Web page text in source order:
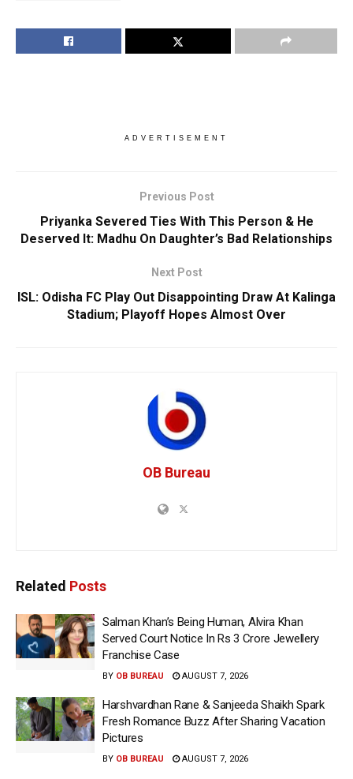
ADVERTISEMENT
Previous Post
Priyanka Severed Ties With This Person & He
Deserved It: Madhu On Daughter’s Bad Relationships
Next Post
ISL: Odisha FC Play Out Disappointing Draw At Kalinga
Stadium; Playoff Hopes Almost Over
OB Bureau
Related Posts
Salman Khan’s Being Human, Alvira Khan
Served Court Notice In Rs 3 Crore Jewellery
Franchise Case
BY OB BUREAU AUGUST 7, 2026
Harshvardhan Rane & Sanjeeda Shaikh Spark
Fresh Romance Buzz After Sharing Vacation
Pictures
BY OB BUREAU AUGUST 7, 2026